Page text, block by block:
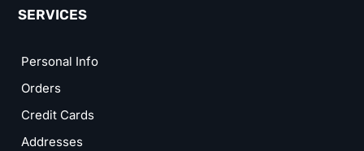
SERVICES
Personal Info
Orders
Credit Cards
Addresses